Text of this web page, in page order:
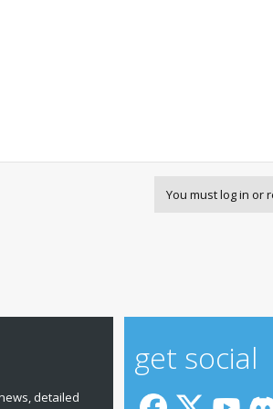
You must log in or
detailed
get social